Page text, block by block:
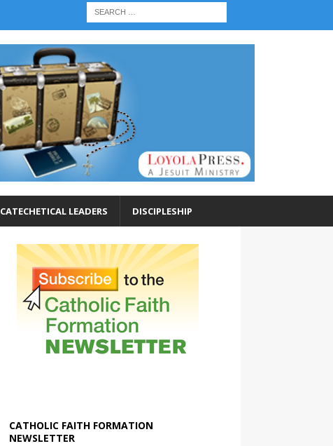
CATECHETICAL LEADERS DISCIPLESHIP
CATHOLIC FAITH FORMATION
NEWSLETTER